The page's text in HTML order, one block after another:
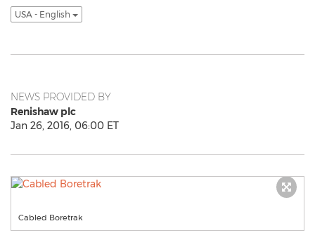
USA - English
NEWS PROVIDED BY
Renishaw plc
Jan 26, 2016, 06:00 ET
Cabled Boretrak